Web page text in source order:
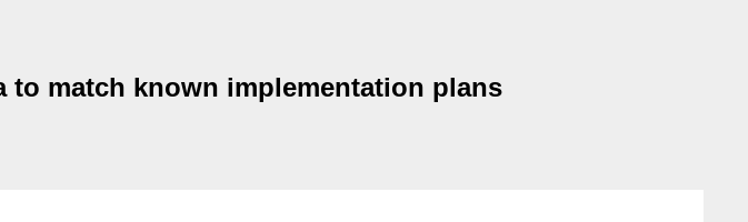
to match known implementation plans